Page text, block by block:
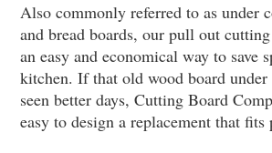
Also commonly referred to as under
and bread boards, our pull out
an easy and economical way to save
kitchen. If that old wood board under
seen better days, Cutting Board
easy to design a replacement that fits